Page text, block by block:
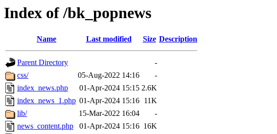
Index of /bk_popnews
Name Last modified Size Description
Parent Directory
-
css/
05-Aug-2022 14:16
-
index_news.php
01-Apr-2024 15:15 2.6K
index_news_1.php 01-Apr-2024 15:16 11K
lib/
15-Mar-2022 16:04
-
news_content.php
01-Apr-2024 15:16 16K